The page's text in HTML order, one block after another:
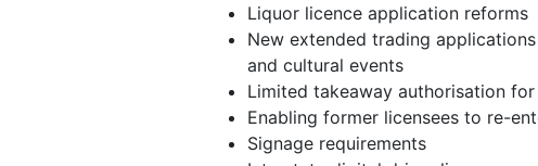
Liquor licence application reforms
New extended trading
and cultural events
Limited takeaway authorisation
Enabling former licensees to re-
Signage requirements